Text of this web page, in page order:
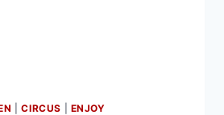
|CIRCUS
ENJOY